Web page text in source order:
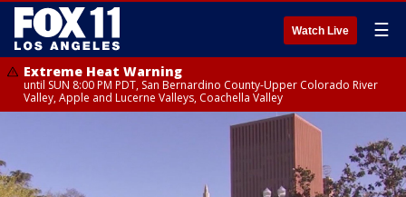
Watch Live ☰
Extreme Heat Warning
until SUN 8:00 PM PDT, San Bernardino County-Upper Colorado River
Valley, Apple and Lucerne Valleys, Coachella Valley